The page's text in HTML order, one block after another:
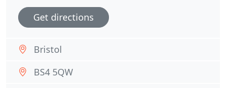
Get directions
Bristol
BS4 5QW